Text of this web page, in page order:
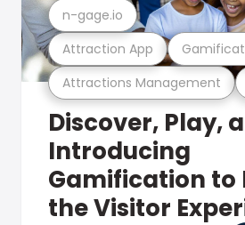
Attractions Management
Attraction App
n-gage.io
Discover, Play,
Introducing
Gamification to
the Visitor